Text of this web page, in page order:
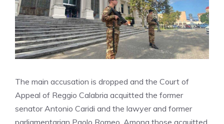
The main accusation is dropped and the Court of
Appeal of Reggio Calabria acquitted the former
senator Antonio Caridi and the lawyer and former
parliamentarian Paolo Romeo. Among those acquitted